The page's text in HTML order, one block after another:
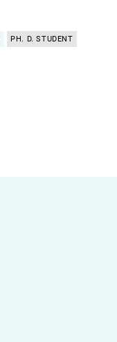
PH. D. STUDENT